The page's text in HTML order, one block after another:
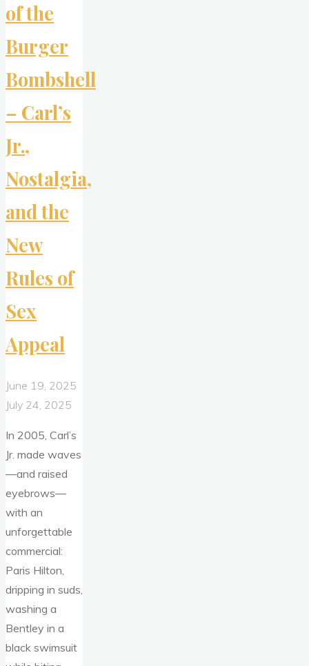
of the
Burger
Bombshell
– Carl’s
Jr.,
Nostalgia,
and the
New
Rules of
Sex
Appeal
June 19, 2025
July 24, 2025
In 2005, Carl’s
Jr. made waves
—and raised
eyebrows—
with an
unforgettable
commercial:
Paris Hilton,
dripping in suds,
washing a
Bentley in a
black swimsuit